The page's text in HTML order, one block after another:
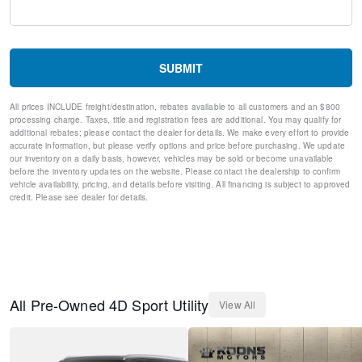
Four wheel independent suspension
ABS brakes
Dual front impact airbags
Dual front side impact airbags
Emergency communication system: BMW Assist eCall
Front anti-roll bar
Knee airbag
Soft-Close Automatic Doors
Exterior Parking Camera Rear
SUBMIT
All prices INCLUDE freight/destination, rebates available to all customers and an $800
processing charge. Taxes, title and registration fees are additional. You may qualify for
additional rebates; please contact the dealer for details. We make every effort to provide
accurate information, but please verify options and price before purchasing. We update
our inventory on a daily basis, however, vehicles may be sold or become unavailable
before the inventory updates on the website. Please contact the dealership to confirm
vehicle availability, pricing, and details before visiting. All financing is subject to approved
credit. Please see dealer for details.
All Pre-Owned 4D Sport Utility View All